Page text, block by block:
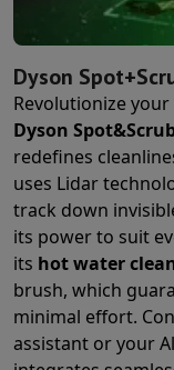
Dyson
Revolutionize
Dyson
redefines
uses Lidar
track down
its power to suit
its hot water
brush, which
minimal effort.
assistant or your